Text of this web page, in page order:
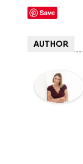
Save
AUTHOR